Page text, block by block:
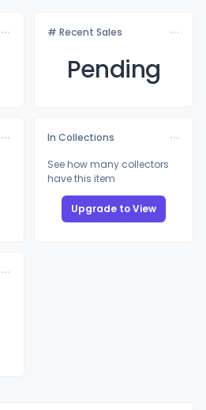
# Recent Sales
Pending
In Collections
See how many collectors
have this item
Upgrade to View